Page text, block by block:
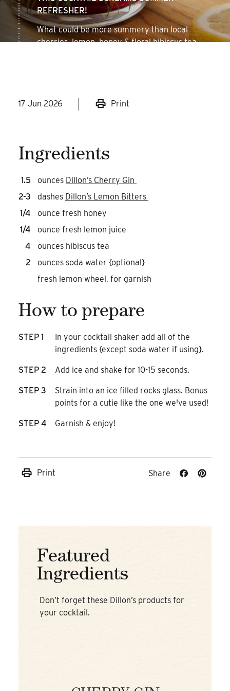
REFRESHER!
What could be more summery than local
cherries, lemon, honey & floral hibiscus tea.
17 Jun 2026 Print
Ingredients
1.5 ounces Dillon’s Cherry Gin
2-3
dashes Dillon’s Lemon Bitters
1/4
ounce fresh honey
1/4
ounce fresh lemon juice
4
ounces hibiscus tea
2
ounces soda water {optional}
fresh lemon wheel, for garnish
How to prepare
STEP 1
In your cocktail shaker add all of the
ingredients {except soda water if using}.
STEP 2 Add ice and shake for 10-15 seconds.
STEP 3
Strain into an ice filled rocks glass. Bonus
points for a cutie like the one we've used!
STEP 4 Garnish & enjoy!
Print
Share
Featured
Ingredients
Don’t forget these Dillon’s products for
your cocktail.